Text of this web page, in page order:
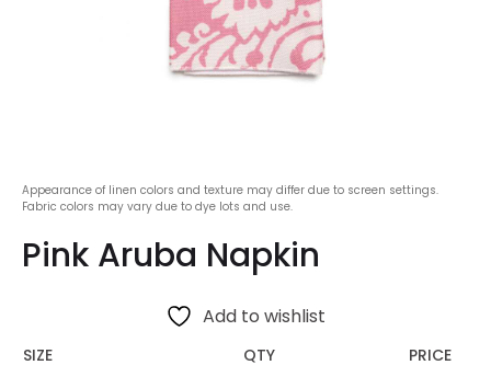
Appearance of linen colors and texture may differ due to screen settings.
Fabric colors may vary due to dye lots and use.
Pink Aruba Napkin
Add to wishlist
SIZE QTY PRICE